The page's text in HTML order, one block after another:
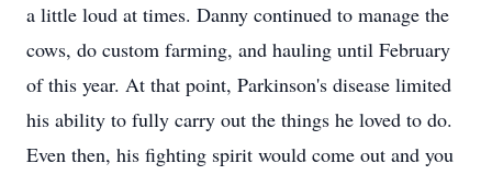
a little loud at times. Danny continued to manage the
cows, do custom farming, and hauling until February
of this year. At that point, Parkinson's disease limited
his ability to fully carry out the things he loved to do.
Even then, his fighting spirit would come out and you